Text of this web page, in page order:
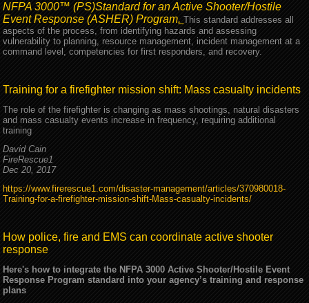
NFPA 3000™ (PS)Standard for an Active Shooter/Hostile
Event Response (ASHER) Program. This standard addresses all
aspects of the process, from identifying hazards and assessing
vulnerability to planning, resource management, incident management at a
command level, competencies for first responders, and recovery.
Training for a firefighter mission shift: Mass casualty incidents
The role of the firefighter is changing as mass shootings, natural disasters
and mass casualty events increase in frequency, requiring additional
training
David Cain
FireRescue1
Dec 20, 2017
https://www.firerescue1.com/disaster-management/articles/370980018-
Training-for-a-firefighter-mission-shift-Mass-casualty-incidents/
How police, fire and EMS can coordinate active shooter
response
Here's how to integrate the NFPA 3000 Active Shooter/Hostile Event
Response Program standard into your agency’s training and response
plans